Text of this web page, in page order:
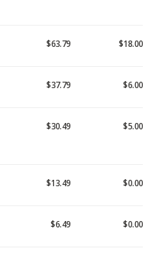
$63.79 $18.00
$37.79 $6.00
$30.49 $5.00
$13.49 $0.00
$6.49 $0.00